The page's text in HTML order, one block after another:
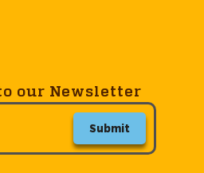
our Newsletter
Submit